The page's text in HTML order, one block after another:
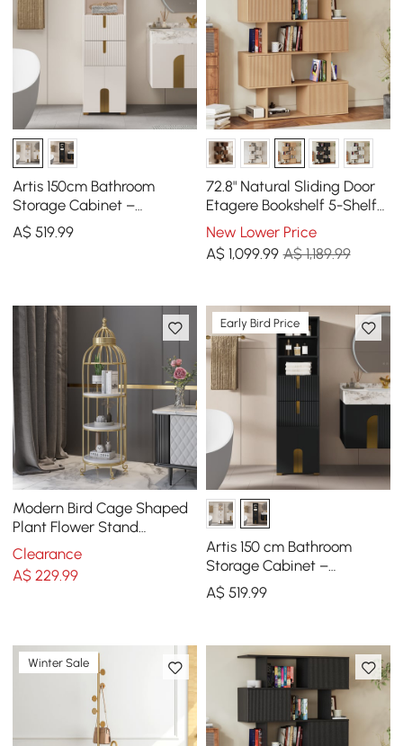
Artis 150cm Bathroom
Storage Cabinet –
Freestanding Linen Tower
with 2 Drawers & 2 Doors
A$519.99
72.8" Natural Sliding Door
Etagere Bookshelf 5-Shelf
Tall Book Shelf Rich
Storage
New Lower Price
A$ 1,099.99 A$ 1,189.99
Modern Bird Cage Shaped
Plant Flower Stand
Bathroom Storage Tower
Gold Bookcase
Clearance
A$229.99
Early Bird Price
Artis 150 cm Bathroom
Storage Cabinet –
Freestanding Linen Tower
with 2 Drawers & 2 Doors
A$ 519.99
Winter Sale